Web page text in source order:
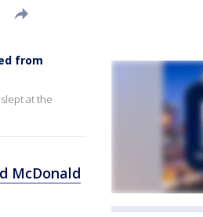
from
at the
McDonald